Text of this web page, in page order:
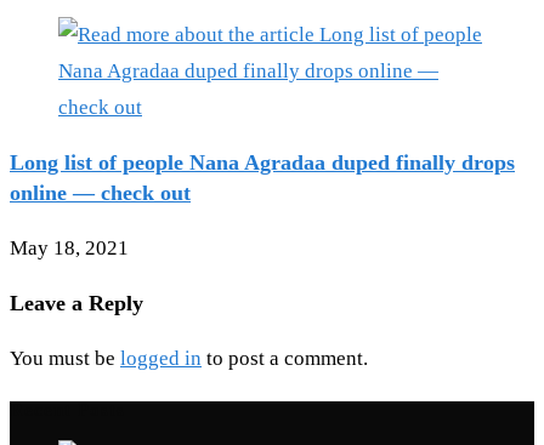
Long list of people Nana Agradaa duped finally drops
online — check out
May 18, 2021
Leave a Reply
You must be logged in to post a comment.